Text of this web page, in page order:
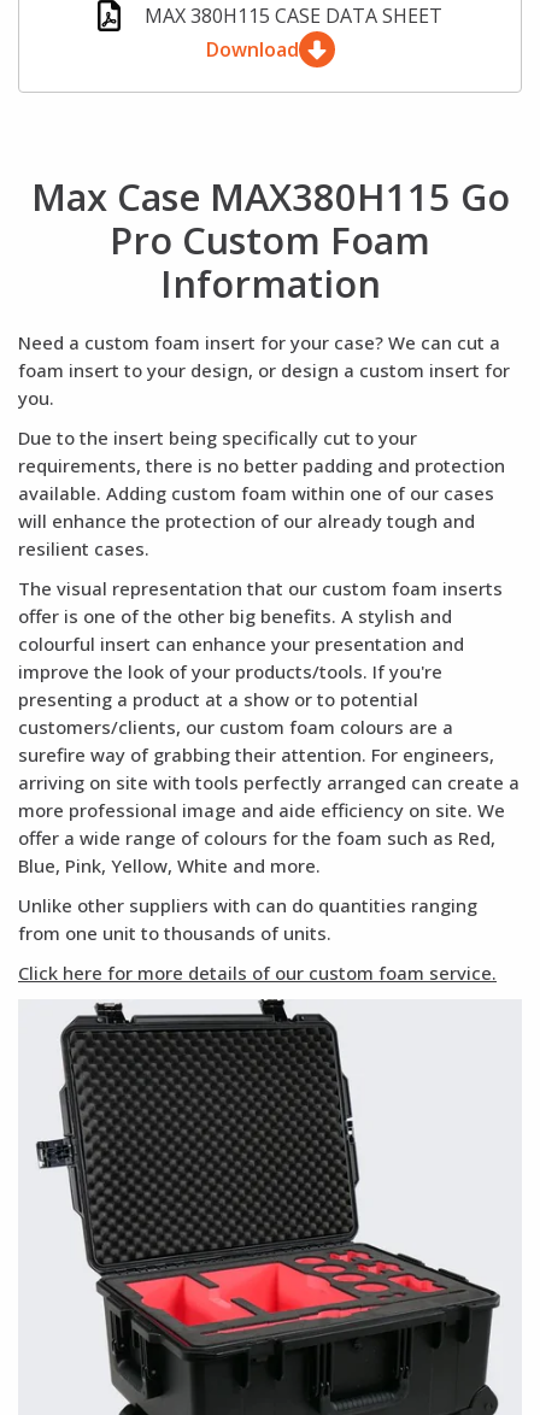
MAX 380H115 CASE DATA SHEET
Download
Max Case MAX380H115 Go
Pro Custom Foam
Information
Need a custom foam insert for your case? We can cut a
foam insert to your design, or design a custom insert for
you.
Due to the insert being specifically cut to your
requirements, there is no better padding and protection
available. Adding custom foam within one of our cases
will enhance the protection of our already tough and
resilient cases.
The visual representation that our custom foam inserts
offer is one of the other big benefits. A stylish and
colourful insert can enhance your presentation and
improve the look of your products/tools. If you're
presenting a product at a show or to potential
customers/clients, our custom foam colours are a
surefire way of grabbing their attention. For engineers,
arriving on site with tools perfectly arranged can create a
more professional image and aide efficiency on site. We
offer a wide range of colours for the foam such as Red,
Blue, Pink, Yellow, White and more.
Unlike other suppliers with can do quantities ranging
from one unit to thousands of units.
Click here for more details of our custom foam service.